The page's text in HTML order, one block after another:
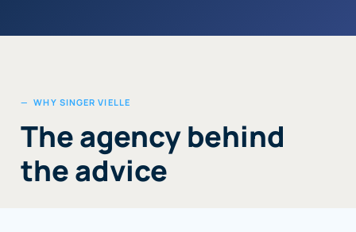
— WHY SINGER VIELLE
The agency behind
the advice